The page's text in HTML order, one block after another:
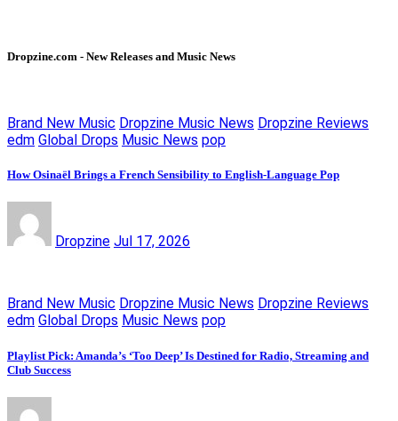
Dropzine.com - New Releases and Music News
Brand New Music Dropzine Music News Dropzine Reviews
edm Global Drops Music News pop
How Osinaël Brings a French Sensibility to English-Language Pop
Dropzine Jul 17, 2026
Brand New Music Dropzine Music News Dropzine Reviews
edm Global Drops Music News pop
Playlist Pick: Amanda’s ‘Too Deep’ Is Destined for Radio, Streaming and
Club Success